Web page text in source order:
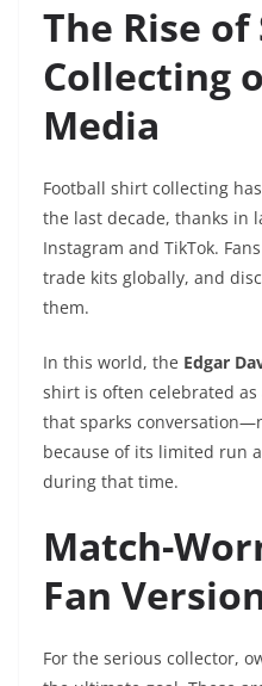
The Rise
Collecting
Media
Football shirt collecting
the last decade, thanks in
Instagram and TikTok.
trade kits globally, and
them.
In this world, the Edgar
shirt is often celebrated as
that sparks
because of its limited run
during that time.
Match-
Fan
For the serious collector,